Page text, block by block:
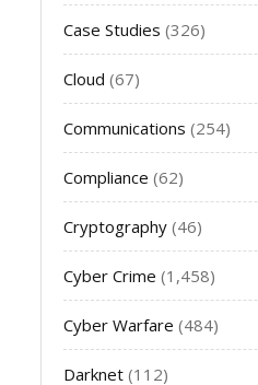
Case Studies (326)
Cloud (67)
Communications (254)
Compliance (62)
Cryptography (46)
Cyber Crime (1,458)
Cyber Warfare (484)
Darknet (112)